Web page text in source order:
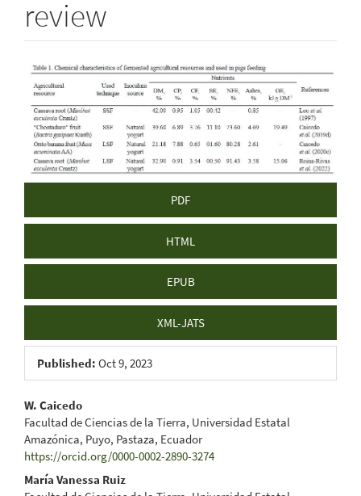
review
Article
Sidebar
PDF
HTML
EPUB
XML-JATS
Published: Oct 9, 2023
Main
Article
Content
W. Caicedo
Facultad de Ciencias de la Tierra, Universidad Estatal
Amazónica, Puyo, Pastaza, Ecuador
https://orcid.org/0000-0002-2890-3274
María Vanessa Ruiz